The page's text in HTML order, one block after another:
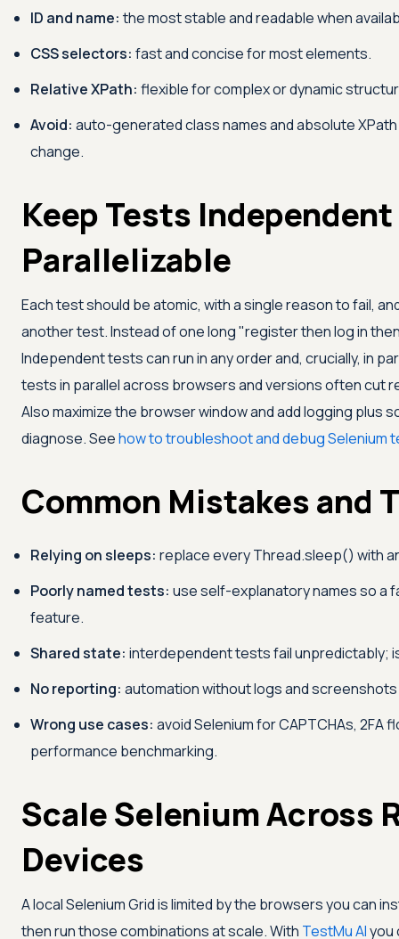
ID and name: the most stable and readable when
CSS selectors: fast and concise for most elements.
Relative XPath: flexible for complex or dynamic
Avoid: auto-generated class names and absolute
change.
Keep Tests
Parallelizable
Each test should be atomic, with a single reason to fail,
another test. Instead of one long "register then log in
Independent tests can run in any order and, crucially, in
tests in parallel across browsers and versions often cut
Also maximize the browser window and add logging plus
diagnose. Seehow to troubleshoot and debug Selenium
Common Mistakes and
Relying on sleeps: replace every Thread.sleep() with
Poorly named tests: use self-explanatory names so a
feature.
Shared state: interdependent tests fail unpredictably;
No reporting: automation without logs and
Wrong use cases: avoid Selenium for CAPTCHAs, 2FA
performance benchmarking.
Scale Selenium Across
Devices
A local Selenium Grid is limited by the browsers you can
then run those combinations at scale. With TestMu AIyou